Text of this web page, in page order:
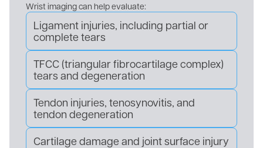
Wrist imaging can help evaluate:
Ligament injuries, including partial or
complete tears
TFCC (triangular fibrocartilage complex)
tears and degeneration
Tendon injuries, tenosynovitis, and
tendon degeneration
Cartilage damage and joint surface injury